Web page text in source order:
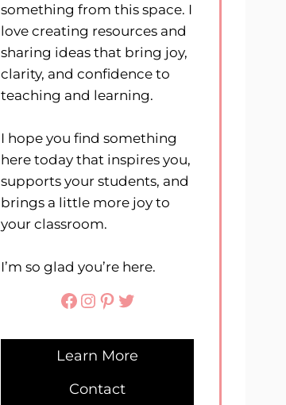
something from this space. I
love creating resources and
sharing ideas that bring joy,
clarity, and confidence to
teaching and learning.
I hope you find something
here today that inspires you,
supports your students, and
brings a little more joy to
your classroom.
I’m so glad you’re here.
Facebook
Instagram
Pinterest
Twitter
Learn More
Contact